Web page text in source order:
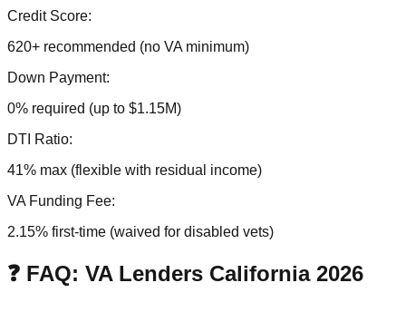
Credit Score:
620+ recommended (no VA minimum)
Down Payment:
0% required (up to $1.15M)
DTI Ratio:
41% max (flexible with residual income)
VA Funding Fee:
2.15% first-time (waived for disabled vets)
❓ FAQ: VA Lenders California 2026